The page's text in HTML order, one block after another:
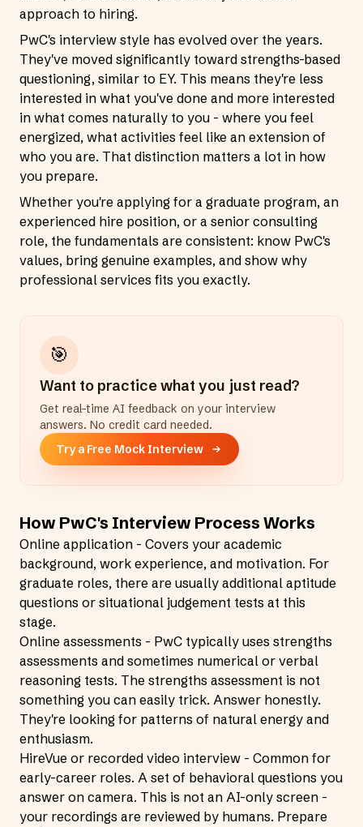
approach to hiring.
PwC's interview style has evolved over the years.
They've moved significantly toward strengths-based
questioning, similar to EY. This means they're less
interested in what you've done and more interested
in what comes naturally to you - where you feel
energized, what activities feel like an extension of
who you are. That distinction matters a lot in how
you prepare.
Whether you're applying for a graduate program, an
experienced hire position, or a senior consulting
role, the fundamentals are consistent: know PwC's
values, bring genuine examples, and show why
professional services fits you exactly.
🎯
Want to practice what you just read?
Get real-time AI feedback on your interview
answers. No credit card needed.
Try a Free Mock Interview
How PwC's Interview Process Works
Online application - Covers your academic
background, work experience, and motivation. For
graduate roles, there are usually additional aptitude
questions or situational judgement tests at this
stage.
Online assessments - PwC typically uses strengths
assessments and sometimes numerical or verbal
reasoning tests. The strengths assessment is not
something you can easily trick. Answer honestly.
They're looking for patterns of natural energy and
enthusiasm.
HireVue or recorded video interview - Common for
early-career roles. A set of behavioral questions you
answer on camera. This is not an AI-only screen -
your recordings are reviewed by humans. Prepare